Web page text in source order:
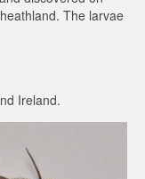
The larvae
Ireland.